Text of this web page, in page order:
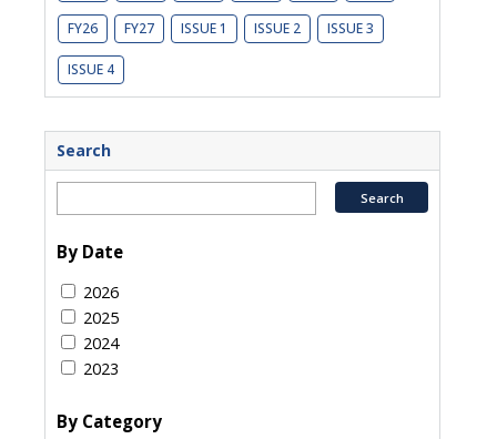
FY26 FY27 ISSUE 1 ISSUE 2 ISSUE 3
ISSUE 4
Search
By Date
2026
2025
2024
2023
By Category